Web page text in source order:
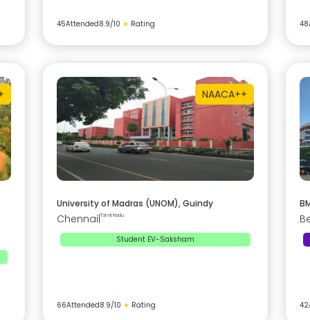
45Attended8.9/10 ★ Rating 48
NAACA++
University of Madras (UNOM), Guindy
Chennai Tamil Nadu
Student EV-Saksham
66Attended8.9/10 ★ Rating 42